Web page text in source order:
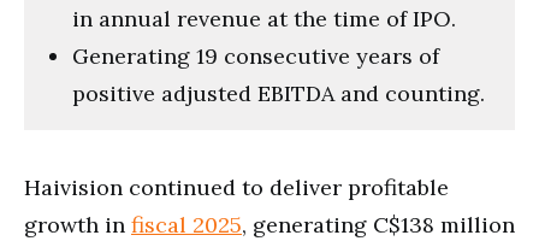
in annual revenue at the time of IPO.
Generating 19 consecutive years of
positive adjusted EBITDA and counting.
Haivision continued to deliver profitable
growth in fiscal 2025, generating C$138 million